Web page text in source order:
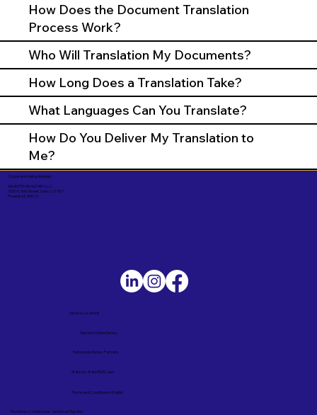
How Does the Document Translation
Process Work?
Who Will Translation My Documents?
How Long Does a Translation Take?
What Languages Can You Translate?
How Do You Deliver My Translation to
Me?
Corporate Mailing Address:
UNLIMITED INK NOTARY LLC
7000 N. 16th Street, Suite 120-507
Phoenix AZ 85020
Términos y Condiciones – Versión en Español
Service Locations
Remote Online Notary
State-by-State RON Laws
Nationwide Notary Partners
Terms and Conditions in English